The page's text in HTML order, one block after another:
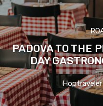
PADOVA TO THE
DAY
Hoptraveler